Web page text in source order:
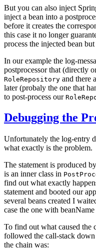
But you can also inject
inject a bean into a
before it creates the
this case it no longer
process the injected bean
In our example the log-
postprocessor that (directly
RoleRepository and there
later (probaly the one that
to post-process our
Debugging the
Unfortunately the log-entry
what exactly is the problem.
The statement is produced by
is an inner class in
find out what exactly
statement and booted our
several beans created I
case the one with
To find out what caused the
followed the call-stack down
the chain was: